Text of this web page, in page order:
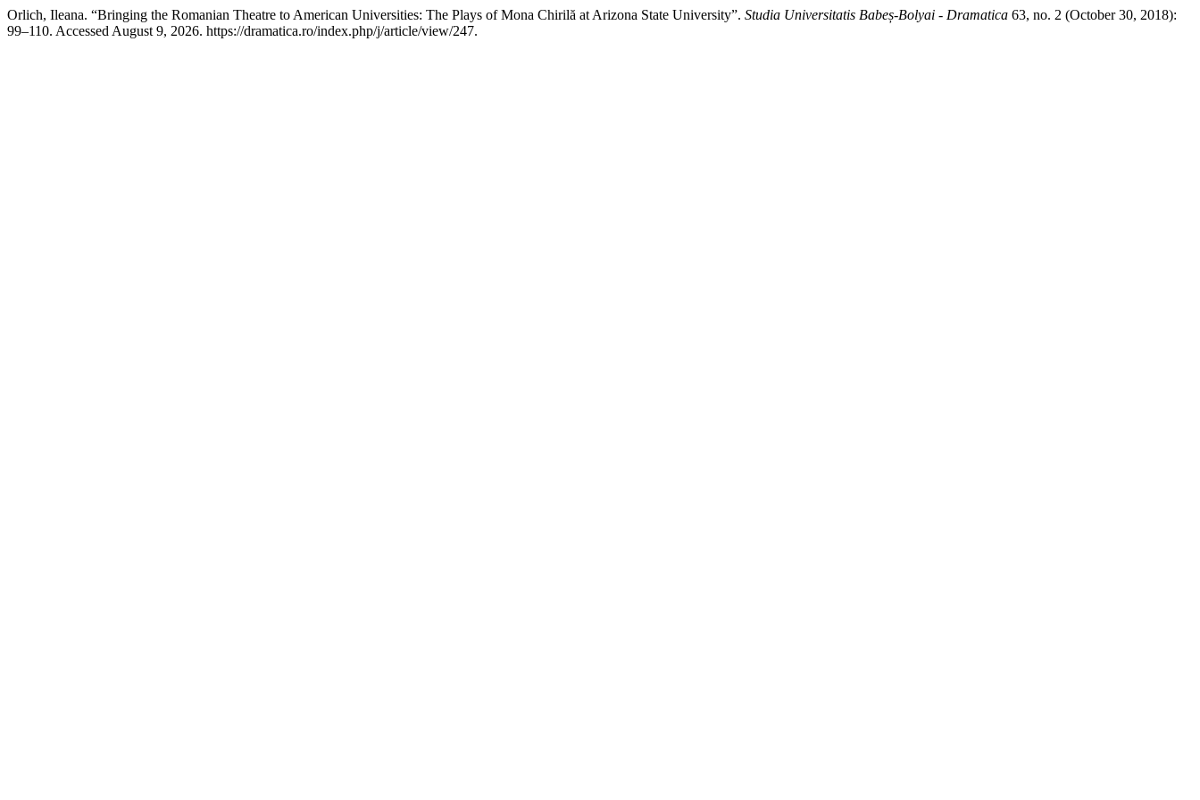
Orlich, Ileana. “Bringing the Romanian Theatre to American Universities: The Plays of Mona Chirilă at Arizona State University”. Studia Universitatis Babeș-Bolyai - Dramatica 63, no. 2 (October 30, 2018):
99–110. Accessed August 9, 2026. https://dramatica.ro/index.php/j/article/view/247.